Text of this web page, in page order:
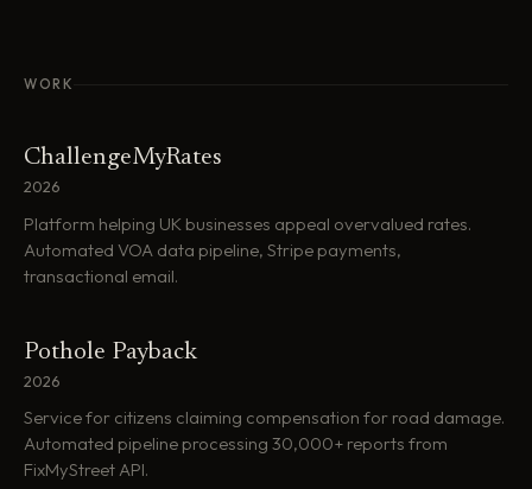
WORK
ChallengeMyRates
2026
Platform helping UK businesses appeal overvalued rates.
Automated VOA data pipeline, Stripe payments,
transactional email.
Pothole Payback
2026
Service for citizens claiming compensation for road damage.
Automated pipeline processing 30,000+ reports from
FixMyStreet API.